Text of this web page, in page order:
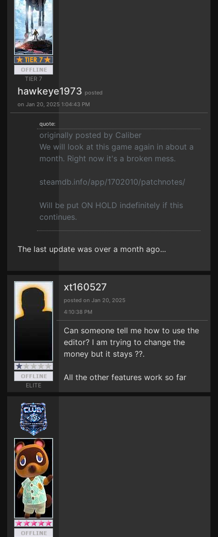
TIER 7
hawkeye1973 posted
on Jan 20, 2025 1:04:43 PM
quote:
originally posted by Caliber
We will look at this game again in about a
month. Right now it's a broken mess.
steamdb.info/app/1702010/patchnotes/
Will be put ON HOLD indefinitely if this
continues.
The last update was over a month ago...
ELITE
xt160527
posted on Jan 20, 2025
4:10:38 PM
Can someone tell me how to use the
editor? I am trying to change the
money but it stays ??.
All the other features work so far